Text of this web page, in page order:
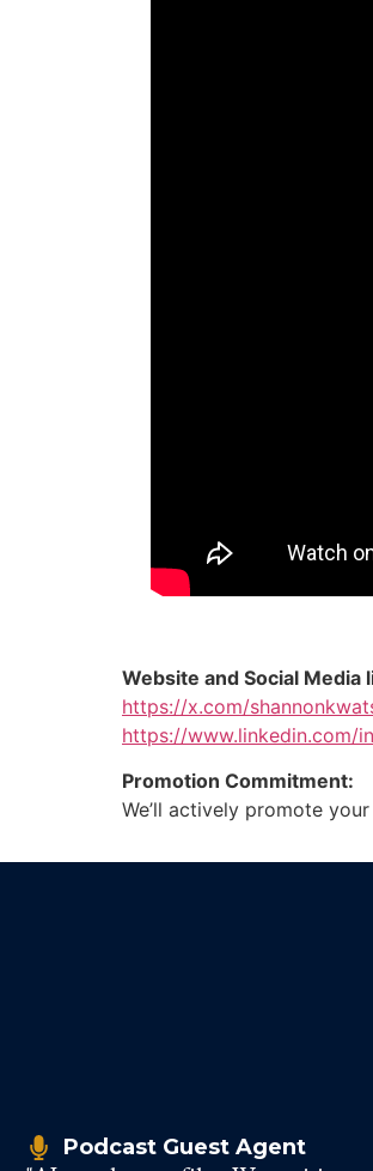
Website and Social Media
https://x.com/
https://www.linkedin.com/
Promotion Commitment:
We’ll actively promote
Podcast Guest Agent